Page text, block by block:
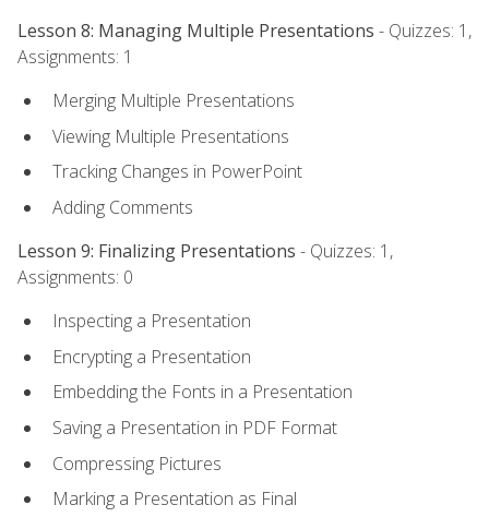
Lesson 8: Managing Multiple Presentations - Quizzes: 1,
Assignments: 1
Merging Multiple Presentations
Viewing Multiple Presentations
Tracking Changes in PowerPoint
Adding Comments
Lesson 9: Finalizing Presentations - Quizzes: 1,
Assignments: 0
Inspecting a Presentation
Encrypting a Presentation
Embedding the Fonts in a Presentation
Saving a Presentation in PDF Format
Compressing Pictures
Marking a Presentation as Final